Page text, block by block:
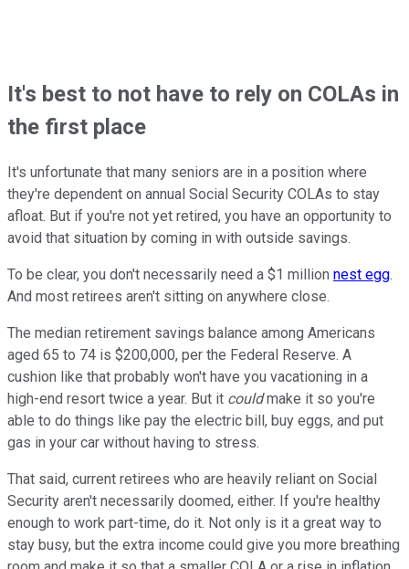
It's best to not have to rely on COLAs in
the first place
It's unfortunate that many seniors are in a position where
they're dependent on annual Social Security COLAs to stay
afloat. But if you're not yet retired, you have an opportunity to
avoid that situation by coming in with outside savings.
To be clear, you don't necessarily need a $1 million nest egg.
And most retirees aren't sitting on anywhere close.
The median retirement savings balance among Americans
aged 65 to 74 is $200,000, per the Federal Reserve. A
cushion like that probably won't have you vacationing in a
high-end resort twice a year. But it couldmake it so you're
able to do things like pay the electric bill, buy eggs, and put
gas in your car without having to stress.
That said, current retirees who are heavily reliant on Social
Security aren't necessarily doomed, either. If you're healthy
enough to work part-time, do it. Not only is it a great way to
stay busy, but the extra income could give you more breathing